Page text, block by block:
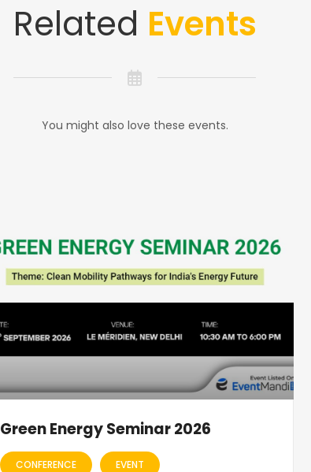
Related Events
You might also love these events.
Green Energy Seminar 2026
CONFERENCE EVENT